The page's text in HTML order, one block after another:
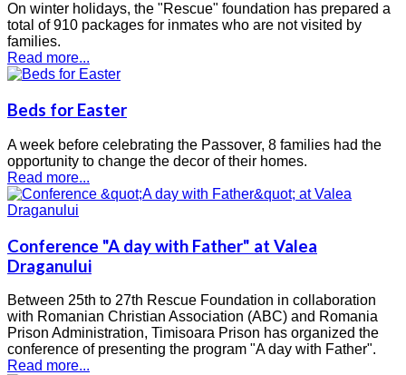
On winter holidays, the "Rescue" foundation has prepared a
total of 910 packages for inmates who are not visited by
families.
Read more...
Beds for Easter
A week before celebrating the Passover, 8 families had the
opportunity to change the decor of their homes.
Read more...
Conference "A day with Father" at Valea
Draganului
Between 25th to 27th Rescue Foundation in collaboration
with Romanian Christian Association (ABC) and Romania
Prison Administration, Timisoara Prison has organized the
conference of presenting the program "A day with Father".
Read more...